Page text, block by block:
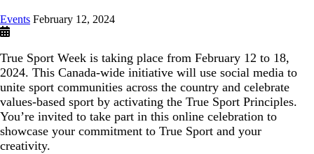
Events February 12, 2024
True Sport Week is taking place from February 12 to 18,
2024. This Canada-wide initiative will use social media to
unite sport communities across the country and celebrate
values-based sport by activating the True Sport Principles.
You’re invited to take part in this online celebration to
showcase your commitment to True Sport and your
creativity.